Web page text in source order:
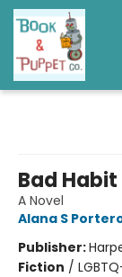
Bad Habit
A Novel
Alana S
Publisher:
Fiction /